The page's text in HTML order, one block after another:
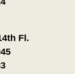
Fl.